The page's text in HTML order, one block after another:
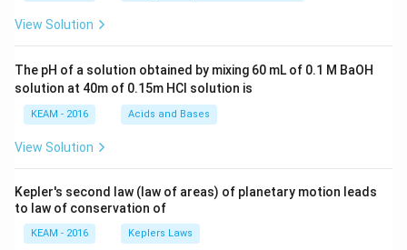
\pi
t +
{\p
i}
{4}
\ri
t) .
View Solution
The pH of a solution obtained by mixing 60 mL of 0.1 M BaOH
solution at 40m of 0.15m HCI solution is
KEAM - 2016 Acids and Bases
View Solution
Kepler's second law (law of areas) of planetary motion leads
to law of conservation of
KEAM - 2016 Keplers Laws